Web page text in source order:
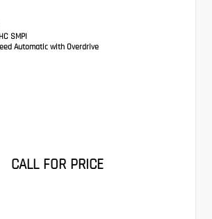
SMPI
Automatic with Overdrive
CALL FOR PRICE